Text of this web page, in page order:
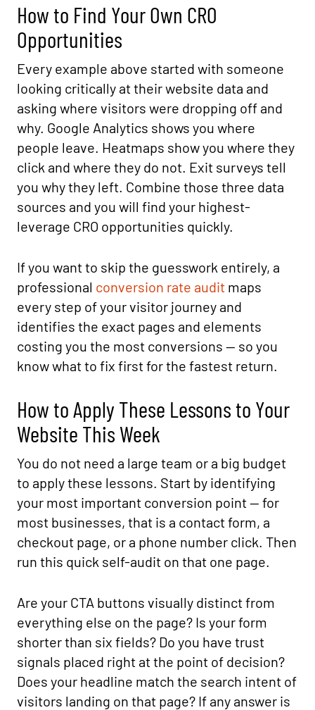
How to Find Your Own CRO
Opportunities
Every example above started with someone
looking critically at their website data and
asking where visitors were dropping off and
why. Google Analytics shows you where
people leave. Heatmaps show you where they
click and where they do not. Exit surveys tell
you why they left. Combine those three data
sources and you will find your highest-
leverage CRO opportunities quickly.
If you want to skip the guesswork entirely, a
professional conversion rate audit maps
every step of your visitor journey and
identifies the exact pages and elements
costing you the most conversions — so you
know what to fix first for the fastest return.
How to Apply These Lessons to Your
Website This Week
You do not need a large team or a big budget
to apply these lessons. Start by identifying
your most important conversion point — for
most businesses, that is a contact form, a
checkout page, or a phone number click. Then
run this quick self-audit on that one page.
Are your CTA buttons visually distinct from
everything else on the page? Is your form
shorter than six fields? Do you have trust
signals placed right at the point of decision?
Does your headline match the search intent of
visitors landing on that page? If any answer is